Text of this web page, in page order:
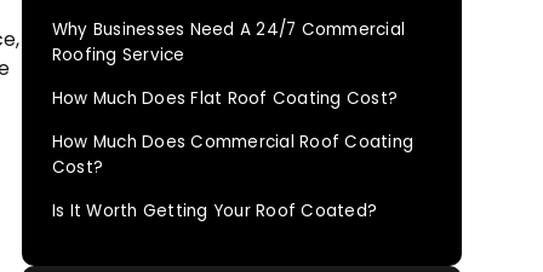
Why Businesses Need A 24/7 Commercial
Roofing Service
How Much Does Flat Roof Coating Cost?
How Much Does Commercial Roof Coating
Cost?
Is It Worth Getting Your Roof Coated?